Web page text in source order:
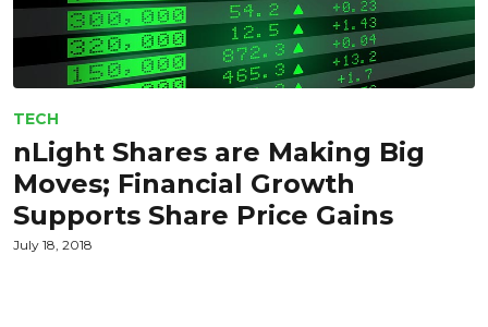
TECH
nLight Shares are Making Big
Moves; Financial Growth
Supports Share Price Gains
July 18, 2018